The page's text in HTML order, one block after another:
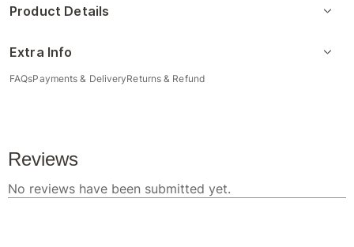
Product Details
Extra Info
FAQsPayments & DeliveryReturns & Refund